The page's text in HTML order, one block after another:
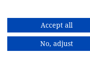
Accept all
No, adjust